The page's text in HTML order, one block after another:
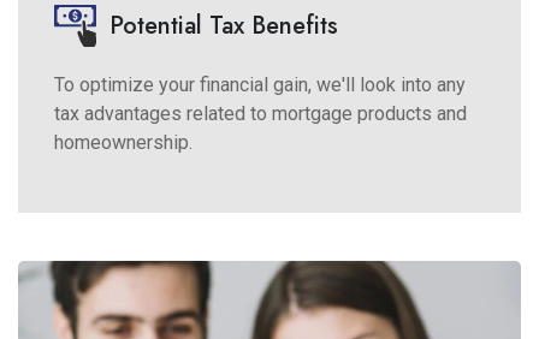
Potential Tax Benefits
To optimize your financial gain, we'll look into any
tax advantages related to mortgage products and
homeownership.